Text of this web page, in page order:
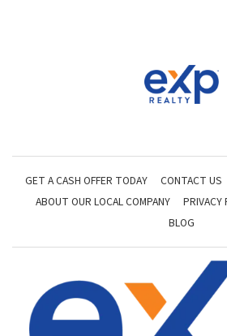
GET A CASH OFFER TODAY CONTACT US
ABOUT OUR LOCAL COMPANY
PRIVACY
BLOG